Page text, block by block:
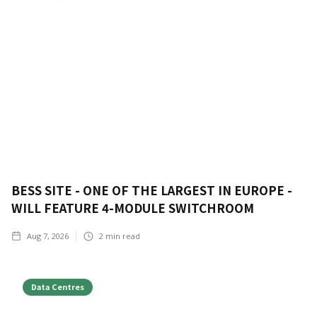
BESS SITE - ONE OF THE LARGEST IN EUROPE -
WILL FEATURE 4-MODULE SWITCHROOM
Aug 7, 2026 2 min read
Data Centres